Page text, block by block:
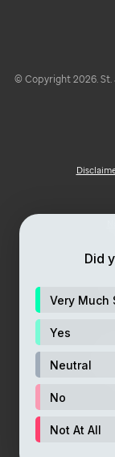
© Copyright 2026.
Did
Very Much
Yes
Neutral
No
Not At All